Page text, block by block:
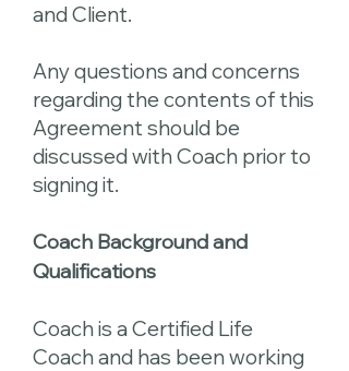
and Client.
Any questions and concerns
regarding the contents of this
Agreement should be
discussed with Coach prior to
signing it.
Coach Background and
Qualifications
Coach is a Certified Life
Coach and has been working